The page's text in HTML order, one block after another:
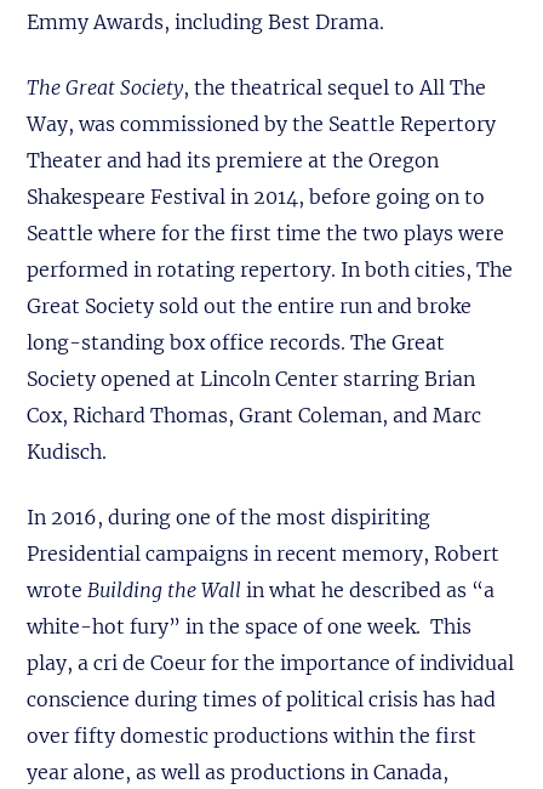
Emmy Awards, including Best Drama.
The Great Society, the theatrical sequel to All The
Way, was commissioned by the Seattle Repertory
Theater and had its premiere at the Oregon
Shakespeare Festival in 2014, before going on to
Seattle where for the first time the two plays were
performed in rotating repertory. In both cities, The
Great Society sold out the entire run and broke
long-standing box office records. The Great
Society opened at Lincoln Center starring Brian
Cox, Richard Thomas, Grant Coleman, and Marc
Kudisch.
In 2016, during one of the most dispiriting
Presidential campaigns in recent memory, Robert
wrote Building the Wall in what he described as “a
white-hot fury” in the space of one week. This
play, a cri de Coeur for the importance of individual
conscience during times of political crisis has had
over fifty domestic productions within the first
year alone, as well as productions in Canada,